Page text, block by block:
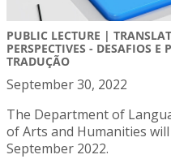
PUBLIC LECTURE |
PERSPECTIVES - DESAFIOS E
TRADUÇÃO
September 30, 2022
The Department of
of Arts and Humanities
September 2022.